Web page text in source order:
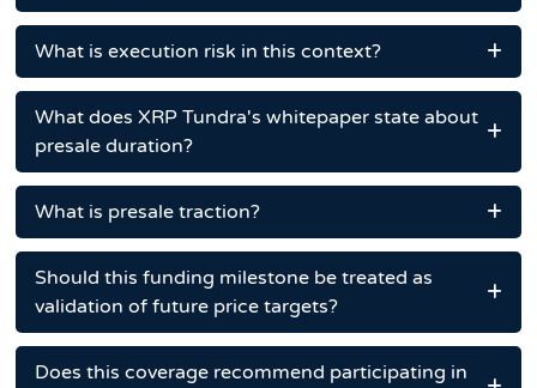
What is execution risk in this context?
What does XRP Tundra's whitepaper state about
presale duration?
What is presale traction?
Should this funding milestone be treated as
validation of future price targets?
Does this coverage recommend participating in